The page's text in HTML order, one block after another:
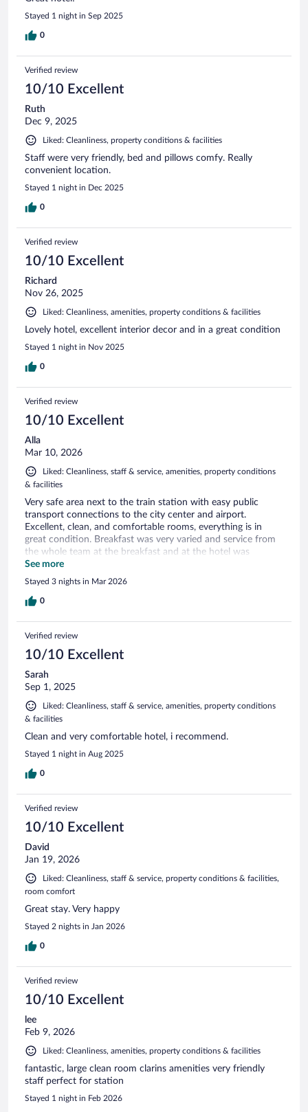
Stayed 1 night in Sep 2025
0
Verified review
10/10 Excellent
Ruth
Dec 9, 2025
Liked: Cleanliness, property conditions & facilities
Staff were very friendly, bed and pillows comfy. Really
convenient location.
Stayed 1 night in Dec 2025
0
Verified review
10/10 Excellent
Richard
Nov 26, 2025
Liked: Cleanliness, amenities, property conditions & facilities
Lovely hotel, excellent interior decor and in a great condition
Stayed 1 night in Nov 2025
0
Verified review
10/10 Excellent
Alla
Mar 10, 2026
Liked: Cleanliness, staff & service, amenities, property conditions
& facilities
Very safe area next to the train station with easy public
transport connections to the city center and airport.
Excellent, clean, and comfortable rooms, everything is in
great condition. Breakfast was very varied and service from
the whole team at the breakfast and at the hotel was
outstanding. I highly recommend this hotel.
See more
Stayed 3 nights in Mar 2026
0
Verified review
10/10 Excellent
Sarah
Sep 1, 2025
Liked: Cleanliness, staff & service, amenities, property conditions
& facilities
Clean and very comfortable hotel, i recommend.
Stayed 1 night in Aug 2025
0
Verified review
10/10 Excellent
David
Jan 19, 2026
Liked: Cleanliness, staff & service, property conditions & facilities,
room comfort
Great stay. Very happy
Stayed 2 nights in Jan 2026
0
Verified review
10/10 Excellent
lee
Feb 9, 2026
Liked: Cleanliness, amenities, property conditions & facilities
fantastic, large clean room clarins amenities very friendly
staff perfect for station
Stayed 1 night in Feb 2026